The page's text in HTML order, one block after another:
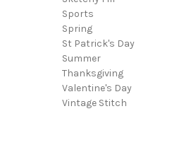
Sports
Spring
St Patrick's Day
Summer
Thanksgiving
Valentine's Day
Vintage Stitch